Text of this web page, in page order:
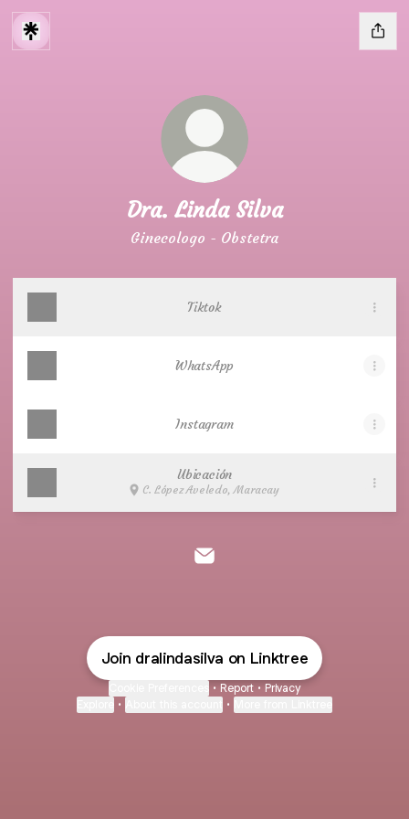
Dra. Linda Silva
Ginecologo - Obstetra
Tiktok
WhatsApp
Instagram
Ubicación
C. López Aveledo, Maracay
Join dralindasilva on Linktree
• Report • Privacy
• •